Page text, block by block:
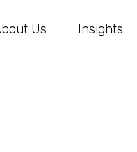
Us Insights